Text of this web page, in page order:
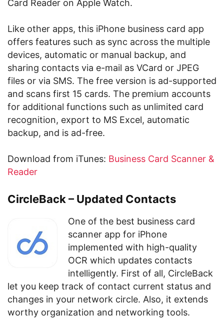
Card Reader on Apple Watch.
Like other apps, this iPhone business card app
offers features such as sync across the multiple
devices, automatic or manual backup, and
sharing contacts via e-mail as VCard or JPEG
files or via SMS. The free version is ad-supported
and scans first 15 cards. The premium accounts
for additional functions such as unlimited card
recognition, export to MS Excel, automatic
backup, and is ad-free.
Download from iTunes: Business Card Scanner &
Reader
CircleBack – Updated Contacts
One of the best business card
scanner app for iPhone
implemented with high-quality
OCR which updates contacts
intelligently. First of all, CircleBack
let you keep track of contact current status and
changes in your network circle. Also, it extends
worthy organization and networking tools.